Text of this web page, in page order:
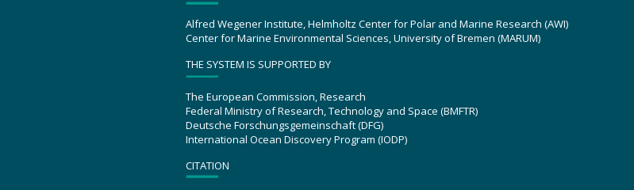
Alfred Wegener Institute, Helmholtz Center for Polar and Marine Research (AWI)
Center for Marine Environmental Sciences, University of Bremen (MARUM)
THE SYSTEM IS SUPPORTED BY
The European Commission, Research
Federal Ministry of Research, Technology and Space (BMFTR)
Deutsche Forschungsgemeinschaft (DFG)
International Ocean Discovery Program (IODP)
CITATION